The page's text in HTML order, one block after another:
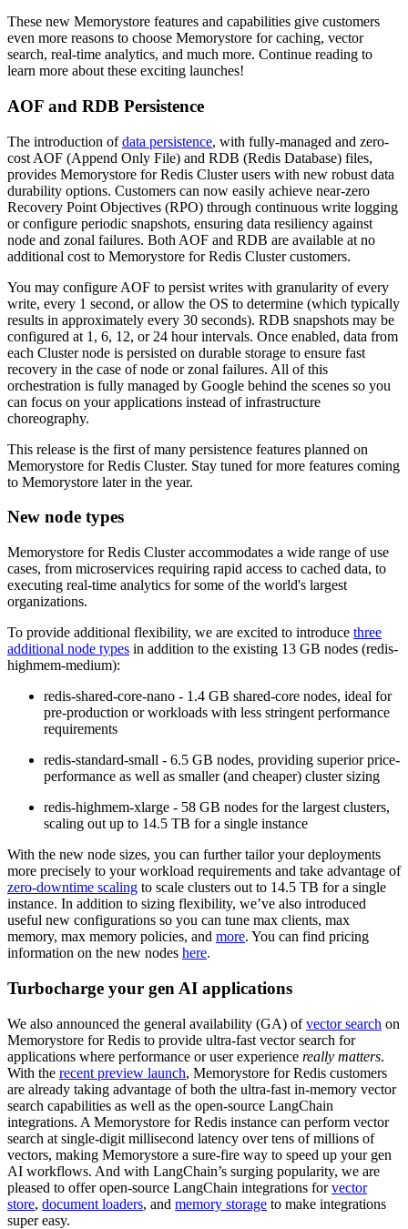
These new Memorystore features and capabilities give customers
even more reasons to choose Memorystore for caching, vector
search, real-time analytics, and much more. Continue reading to
learn more about these exciting launches!
AOF and RDB Persistence
The introduction ofdata persistence, with fully-managed and zero-
cost AOF (Append Only File) and RDB (Redis Database) files,
provides Memorystore for Redis Cluster users with new robust data
durability options. Customers can now easily achieve near-zero
Recovery Point Objectives (RPO) through continuous write logging
or configure periodic snapshots, ensuring data resiliency against
node and zonal failures. Both AOF and RDB are available at no
additional cost to Memorystore for Redis Cluster customers.
You may configure AOF to persist writes with granularity of every
write, every 1 second, or allow the OS to determine (which typically
results in approximately every 30 seconds). RDB snapshots may be
configured at 1, 6, 12, or 24 hour intervals. Once enabled, data from
each Cluster node is persisted on durable storage to ensure fast
recovery in the case of node or zonal failures. All of this
orchestration is fully managed by Google behind the scenes so you
can focus on your applications instead of infrastructure
choreography.
This release is the first of many persistence features planned on
Memorystore for Redis Cluster. Stay tuned for more features coming
to Memorystore later in the year.
New node types
Memorystore for Redis Cluster accommodates a wide range of use
cases, from microservices requiring rapid access to cached data, to
executing real-time analytics for some of the world's largest
organizations.
To provide additional flexibility, we are excited to introduce three
additional node types in addition to the existing 13 GB nodes (redis-
highmem-medium):
redis-shared-core-nano - 1.4 GB shared-core nodes, ideal for
pre-production or workloads with less stringent performance
requirements
redis-standard-small - 6.5 GB nodes, providing superior price-
performance as well as smaller (and cheaper) cluster sizing
redis-highmem-xlarge - 58 GB nodes for the largest clusters,
scaling out up to 14.5 TB for a single instance
With the new node sizes, you can further tailor your deployments
more precisely to your workload requirements and take advantage of
zero-downtime scaling to scale clusters out to 14.5 TB for a single
instance. In addition to sizing flexibility, we’ve also introduced
useful new configurations so you can tune max clients, max
memory, max memory policies, and more. You can find pricing
information on the new nodes here.
Turbocharge your gen AI applications
We also announced the general availability (GA) ofvector search on
Memorystore for Redis to provide ultra-fast vector search for
applications where performance or user experience really matters.
With the recent preview launch, Memorystore for Redis customers
are already taking advantage of both the ultra-fast in-memory vector
search capabilities as well as the open-source LangChain
integrations. A Memorystore for Redis instance can perform vector
search at single-digit millisecond latency over tens of millions of
vectors, making Memorystore a sure-fire way to speed up your gen
AI workflows. And with LangChain’s surging popularity, we are
pleased to offer open-source LangChain integrations forvector
store, document loaders, and memory storage to make integrations
super easy.